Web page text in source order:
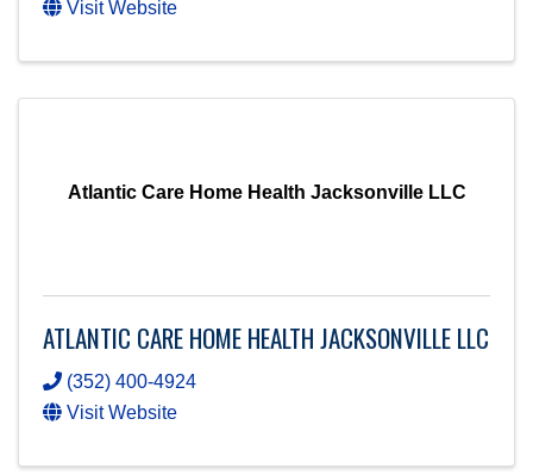
Visit Website
Atlantic Care Home Health Jacksonville LLC
ATLANTIC CARE HOME HEALTH JACKSONVILLE LLC
(352) 400-4924
Visit Website